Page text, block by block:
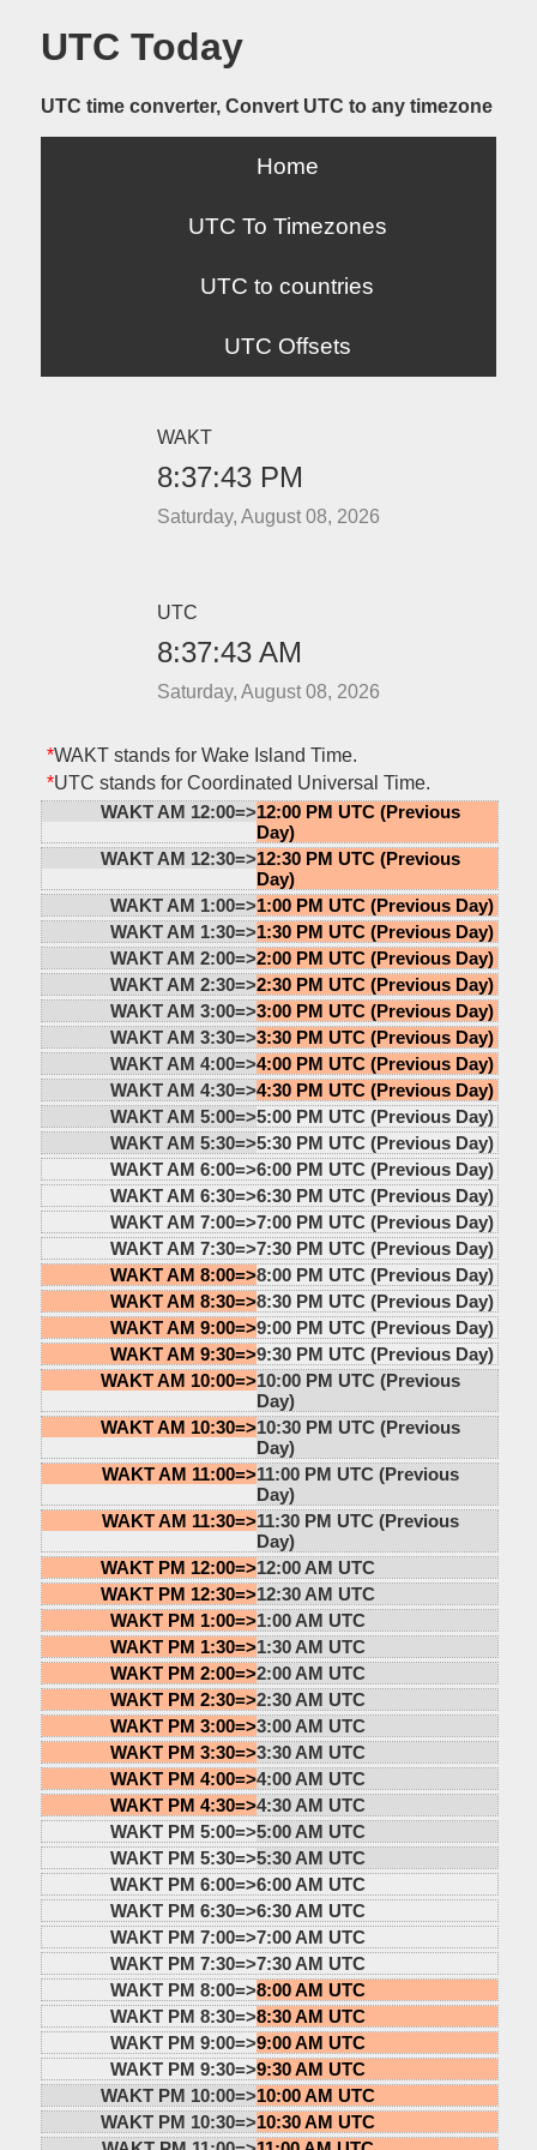
UTC Today
UTC time converter, Convert UTC to any timezone
Home
UTC To Timezones
UTC to countries
UTC Offsets
WAKT
8:37:43 PM
Saturday, August 08, 2026
UTC
8:37:43 AM
Saturday, August 08, 2026
*WAKT stands for Wake Island Time.
*UTC stands for Coordinated Universal Time.
WAKT AM 12:00=>12:00 PM UTC (Previous
Day)
WAKT AM 12:30=>12:30 PM UTC (Previous
Day)
WAKT AM 1:00=>1:00 PM UTC (Previous Day)
WAKT AM 1:30=>1:30 PM UTC (Previous Day)
WAKT AM 2:00=>2:00 PM UTC (Previous Day)
WAKT AM 2:30=>2:30 PM UTC (Previous Day)
WAKT AM 3:00=>3:00 PM UTC (Previous Day)
WAKT AM 3:30=>3:30 PM UTC (Previous Day)
WAKT AM 4:00=>4:00 PM UTC (Previous Day)
WAKT AM 4:30=>4:30 PM UTC (Previous Day)
WAKT AM 5:00=>5:00 PM UTC (Previous Day)
WAKT AM 5:30=>5:30 PM UTC (Previous Day)
WAKT AM 6:00=>6:00 PM UTC (Previous Day)
WAKT AM 6:30=>6:30 PM UTC (Previous Day)
WAKT AM 7:00=>7:00 PM UTC (Previous Day)
WAKT AM 7:30=>7:30 PM UTC (Previous Day)
WAKT AM 8:00=>8:00 PM UTC (Previous Day)
WAKT AM 8:30=>8:30 PM UTC (Previous Day)
WAKT AM 9:00=>9:00 PM UTC (Previous Day)
WAKT AM 9:30=>9:30 PM UTC (Previous Day)
WAKT AM 10:00=>10:00 PM UTC (Previous
Day)
WAKT AM 10:30=>10:30 PM UTC (Previous
Day)
WAKT AM 11:00=>11:00 PM UTC (Previous
Day)
WAKT AM 11:30=>11:30 PM UTC (Previous
Day)
WAKT PM 12:00=>12:00 AM UTC
WAKT PM 12:30=>12:30 AM UTC
WAKT PM 1:00=>1:00 AM UTC
WAKT PM 1:30=>1:30 AM UTC
WAKT PM 2:00=>2:00 AM UTC
WAKT PM 2:30=>2:30 AM UTC
WAKT PM 3:00=>3:00 AM UTC
WAKT PM 3:30=>3:30 AM UTC
WAKT PM 4:00=>4:00 AM UTC
WAKT PM 4:30=>4:30 AM UTC
WAKT PM 5:00=>5:00 AM UTC
WAKT PM 5:30=>5:30 AM UTC
WAKT PM 6:00=>6:00 AM UTC
WAKT PM 6:30=>6:30 AM UTC
WAKT PM 7:00=>7:00 AM UTC
WAKT PM 7:30=>7:30 AM UTC
WAKT PM 8:00=>8:00 AM UTC
WAKT PM 8:30=>8:30 AM UTC
WAKT PM 9:00=>9:00 AM UTC
WAKT PM 9:30=>9:30 AM UTC
WAKT PM 10:00=>10:00 AM UTC
WAKT PM 10:30=>10:30 AM UTC